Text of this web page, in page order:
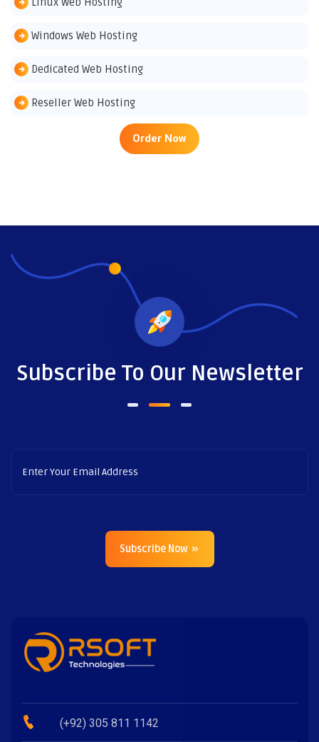
Windows Web Hosting
Dedicated Web Hosting
Reseller Web Hosting
Order Now
Subscribe To Our Newsletter
Subscribe Now
(+92) 305 811 1142